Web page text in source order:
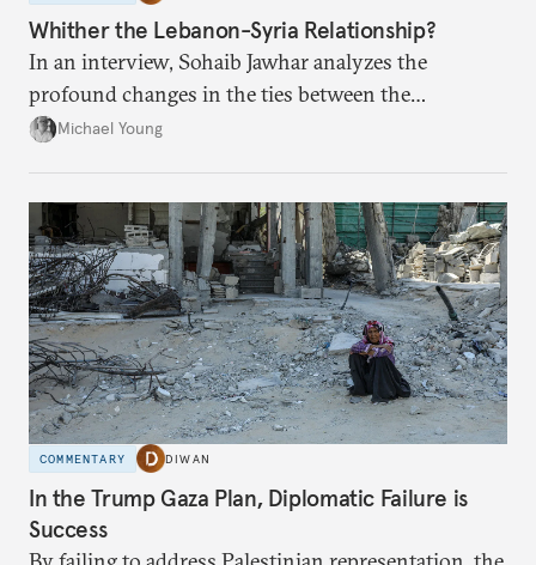
Whither the Lebanon-Syria Relationship?
In an interview, Sohaib Jawhar analyzes the
profound changes in the ties between the
neighboring countries.
Michael Young
COMMENTARY DIWAN
In the Trump Gaza Plan, Diplomatic Failure is
Success